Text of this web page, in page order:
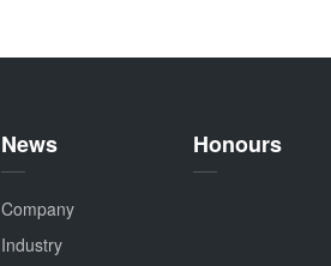
News
Company
Industry
Honours